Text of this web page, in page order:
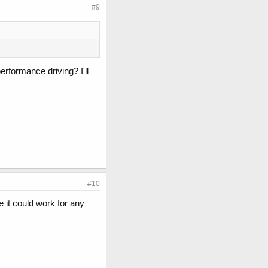
#9
driving? I'll
#10
it could work for any